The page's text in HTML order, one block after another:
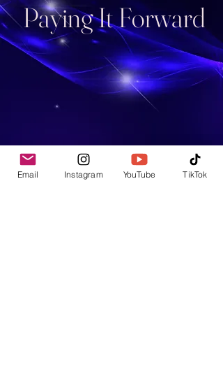
Paying It Forward
Email Instagram YouTube TikTok